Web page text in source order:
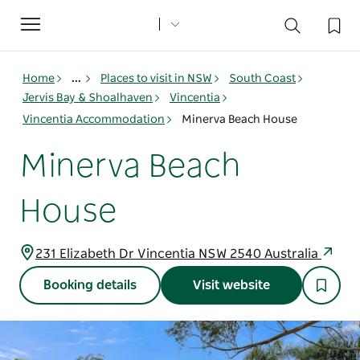
Toggle
navigation
Home ... Places to visit in NSW
South Coast
Jervis Bay & Shoalhaven
Vincentia
Vincentia Accommodation
Minerva Beach House
Minerva Beach
House
231 Elizabeth Dr Vincentia NSW 2540 Australia
Booking details Visit website